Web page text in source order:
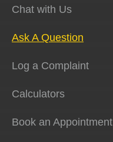
Chat with Us
Ask A Question
Log a Complaint
Calculators
Book an Appointment